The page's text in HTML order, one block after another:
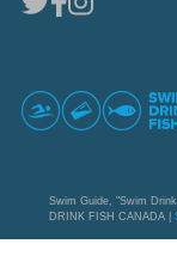
Swim Guide, "Swim
DRINK FISH CANADA |